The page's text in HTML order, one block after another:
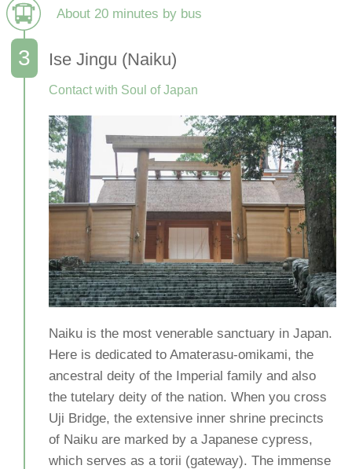
About 20 minutes by bus
Ise Jingu (Naiku)
Contact with Soul of Japan
Naiku is the most venerable sanctuary in Japan.
Here is dedicated to Amaterasu-omikami, the
ancestral deity of the Imperial family and also
the tutelary deity of the nation. When you cross
Uji Bridge, the extensive inner shrine precincts
of Naiku are marked by a Japanese cypress,
which serves as a torii (gateway). The immense